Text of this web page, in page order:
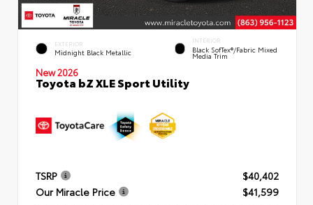
EXTERIOR
Midnight Black Metallic
INTERIOR
Black SofTex®/fabric Mixed
Media Trim
New 2026
Toyota bZ XLE Sport Utility
TSRP
$40,402
Our Miracle Price
$41,599